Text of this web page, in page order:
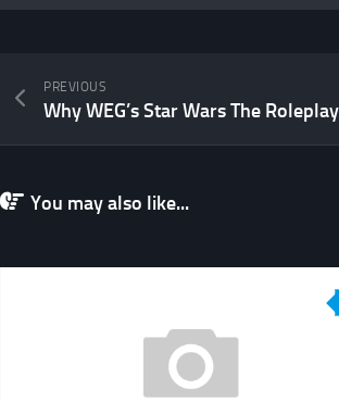
PREVIOUS
You may also like...